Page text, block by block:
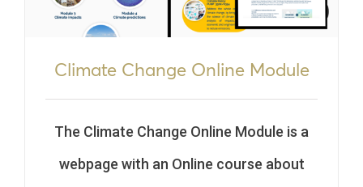
Climate Change Online Module
The Climate Change Online Module is a
webpage with an Online course about